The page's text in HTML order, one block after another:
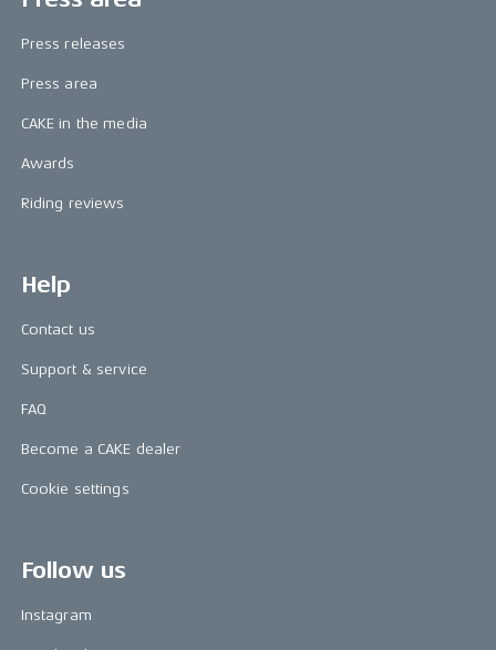
Press releases
Press area
CAKE in the media
Awards
Riding reviews
Help
Contact us
Support & service
FAQ
Become a CAKE dealer
Cookie settings
Follow us
Instagram